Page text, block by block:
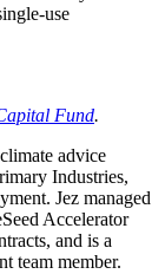
use
Fund.
advice
Industries,
Jez managed
Accelerator
and is a
team member.